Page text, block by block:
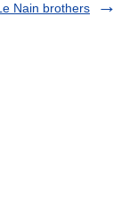
Nain brothers